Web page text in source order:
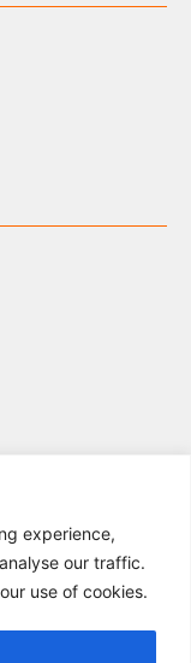
experience,
our traffic.
use of cookies.